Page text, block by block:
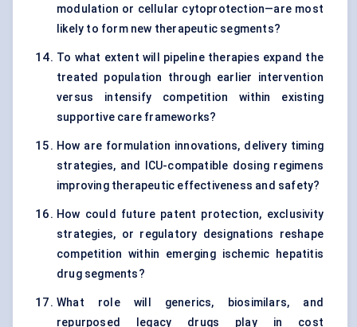
modulation or cellular cytoprotection—are most
likely to form new therapeutic segments?
To what extent will pipeline therapies expand the
treated population through earlier intervention
versus intensify competition within existing
supportive care frameworks?
How are formulation innovations, delivery timing
strategies, and ICU-compatible dosing regimens
improving therapeutic effectiveness and safety?
How could future patent protection, exclusivity
strategies, or regulatory designations reshape
competition within emerging ischemic hepatitis
drug segments?
What role will generics, biosimilars, and
repurposed legacy drugs play in cost